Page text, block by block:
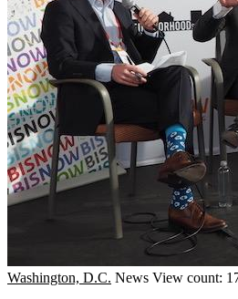
Washington, D.C. News View count: